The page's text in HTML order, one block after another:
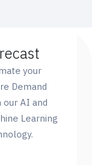
your
Demand
our AI and
Learning